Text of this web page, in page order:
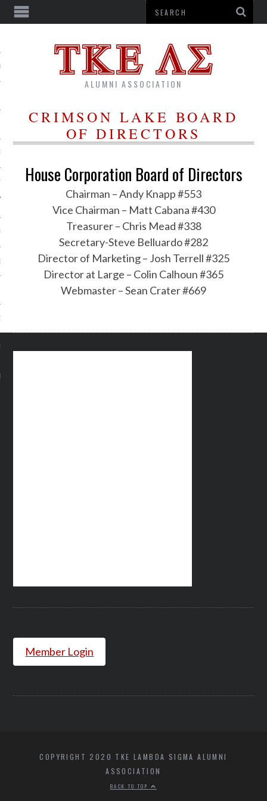
CORPORATION
THE SHIELD
ETERNAL
ALUMNI ASSOCIATION
CRIMSON LAKE BOARD
OF DIRECTORS
House Corporation Board of Directors
Chairman – Andy Knapp #553
Vice Chairman – Matt Cabana #430
Treasurer – Chris Mead #338
Secretary-Steve Belluardo #282
Director of Marketing – Josh Terrell #325
Director at Large – Colin Calhoun #365
Webmaster – Sean Crater #669
Member Login
COPYRIGHT 2020 TKE LAMBDA SIGMA ALUMNI
ASSOCIATION
BACK TO TOP